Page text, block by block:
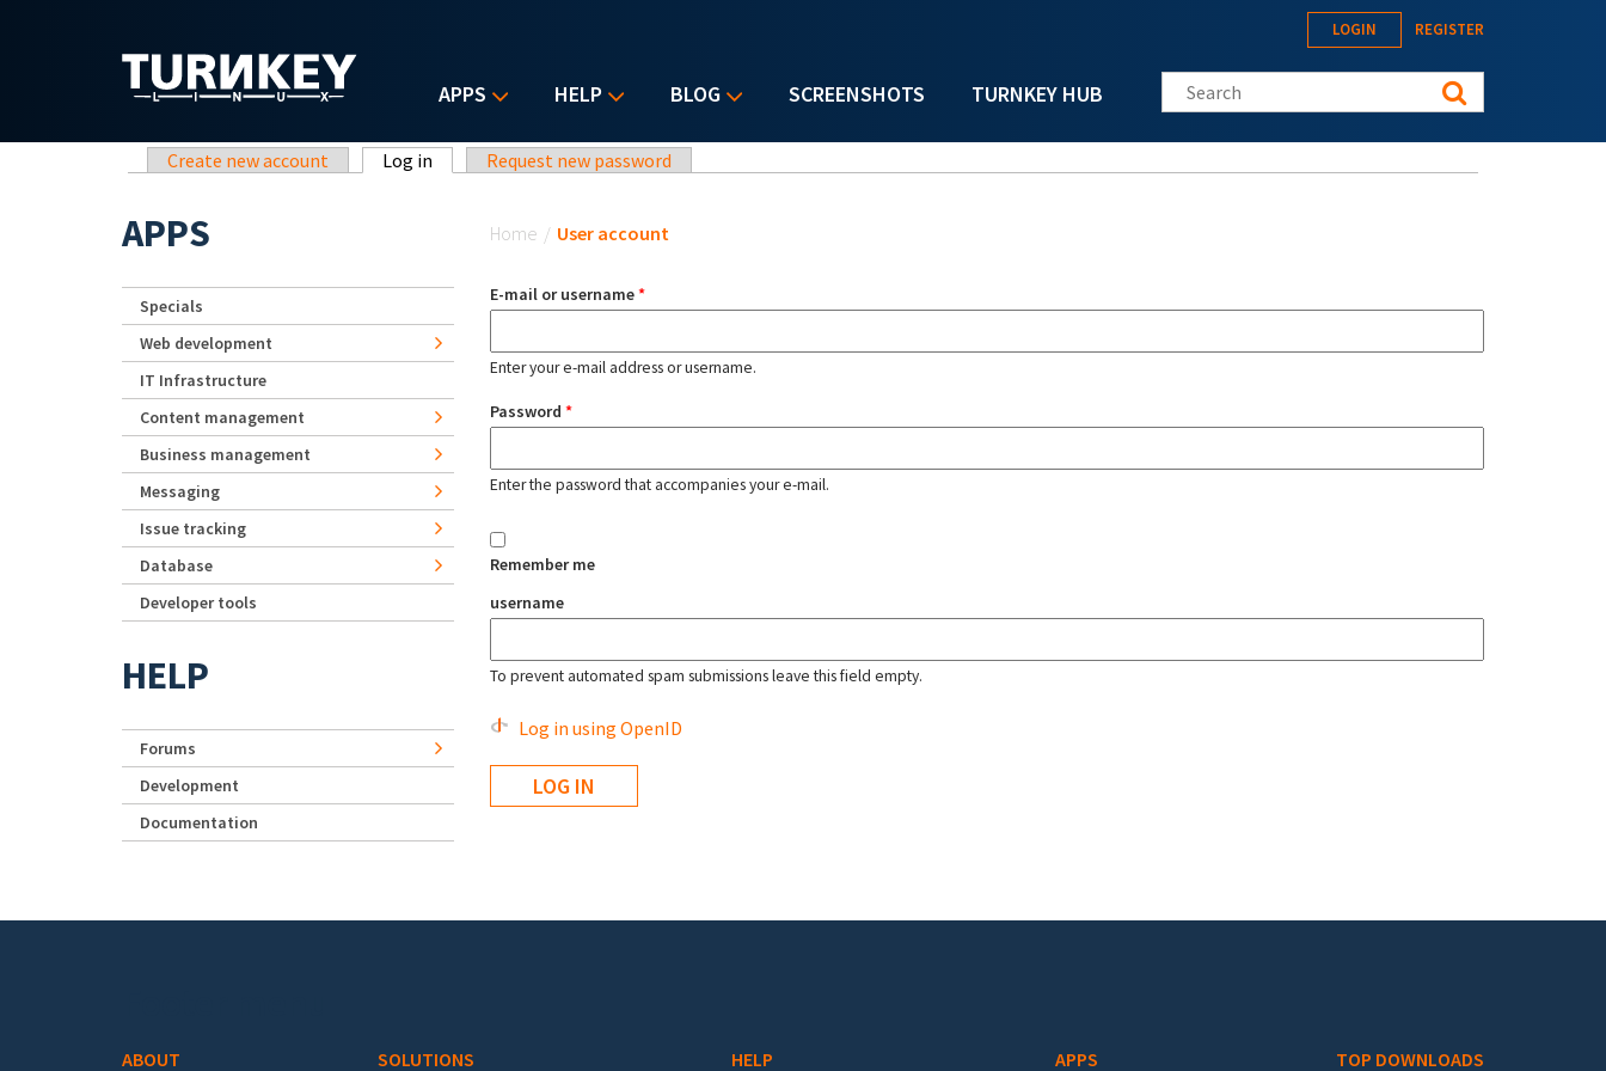
APPS HELP BLOG SCREENSHOTS TURNKEY HUB
LOGIN REGISTER
Search this site
Primary tabs
Create new account Log in (active tab)Request new password
Home / User account
E-mail or username*
Enter your e-mail address or username.
Password *
Enter the password that accompanies your e-mail.
Remember me
username
To prevent automated spam submissions leave this field empty.
Log in using OpenID
APPS
Specials
Web development
IT Infrastructure
Content management
Business management
Messaging
Issue tracking
Database
Developer tools
HELP
Forums
Development
Documentation
ABOUT SOLUTIONS HELP APPS TOP DOWNLOADS